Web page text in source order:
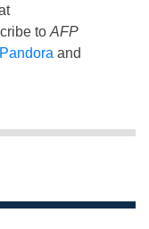
to AFP
Pandora and